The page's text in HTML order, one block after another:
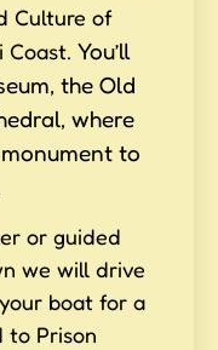
Culture of
Coast. You’ll
the Old
where
to
or guided
we will drive
boat for a
to Prison